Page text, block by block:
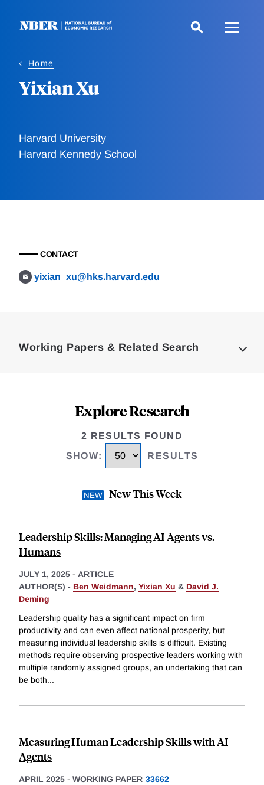
Home
Yixian Xu
Harvard University
Harvard Kennedy School
CONTACT
yixian_xu@hks.harvard.edu
Working Papers & Related Search
Explore Research
2 RESULTS FOUND
SHOW: RESULTS
New This Week
Leadership Skills: Managing AI Agents vs.
Humans
JULY 1, 2025 - ARTICLE
AUTHOR(S) - Ben Weidmann, Yixian Xu & David J.
Deming
Leadership quality has a significant impact on firm
productivity and can even affect national prosperity, but
measuring individual leadership skills is difficult. Existing
methods require observing prospective leaders working with
multiple randomly assigned groups, an undertaking that can
be both...
Measuring Human Leadership Skills with AI
Agents
APRIL 2025 - WORKING PAPER 33662